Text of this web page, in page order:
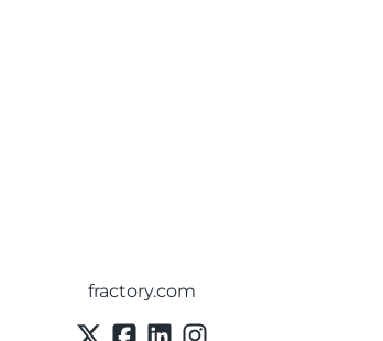
fractory.com